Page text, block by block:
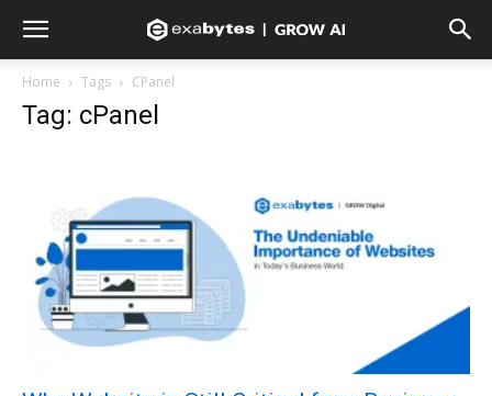
Home Tags CPanel
Tag: cPanel